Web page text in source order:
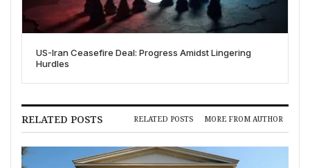
US-Iran Ceasefire Deal: Progress Amidst Lingering
Hurdles
RELATED POSTS RELATED POSTS MORE FROM AUTHOR